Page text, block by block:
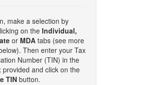
make a selection by
on the Individual,
or MDAtabs (see more
Then enter your Tax
Number (TIN) in the
provided and click on the
TINbutton.